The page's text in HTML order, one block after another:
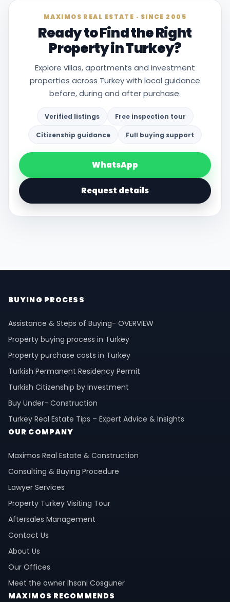
MAXIMOS REAL ESTATE · SINCE 2005
Ready to Find the Right
Property in Turkey?
Explore villas, apartments and investment
properties across Turkey with local guidance
before, during and after purchase.
Verified listings Free inspection tour
Citizenship guidance Full buying support
WhatsApp
Request details
BUYING PROCESS
Assistance & Steps of Buying- OVERVIEW
Property buying process in Turkey
Property purchase costs in Turkey
Turkish Permanent Residency Permit
Turkish Citizenship by Investment
Buy Under- Construction
Turkey Real Estate Tips – Expert Advice & Insights
OUR COMPANY
Maximos Real Estate & Construction
Consulting & Buying Procedure
Lawyer Services
Property Turkey Visiting Tour
Aftersales Management
Contact Us
About Us
Our Offices
Meet the owner Ihsani Cosguner
MAXIMOS RECOMMENDS